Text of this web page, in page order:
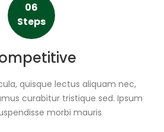
06
Steps
quisque lectus aliquam nec,
curabitur tristique sed. Ipsum
morbi mauris